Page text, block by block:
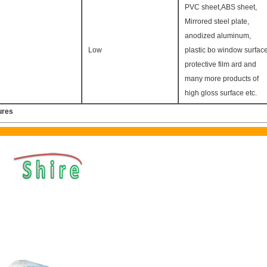
Low
PVC sheet,ABS sheet,
Mirrored steel plate,
anodized aluminum,
plastic bo window
protective film ard and
many more products of
high gloss surface etc.